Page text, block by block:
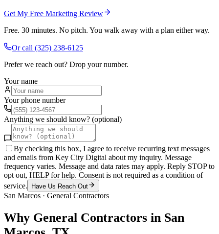
Get My Free Marketing Review
Free. 30 minutes. No pitch. You walk away with a plan either way.
Or call (325) 238-6125
Prefer we reach out? Drop your number.
Your name
Your phone number
Anything we should know? (optional)
By checking this box, I agree to receive recurring text messages
and emails from Key City Digital about my inquiry. Message
frequency varies. Message and data rates may apply. Reply STOP to
opt out, HELP for help. Consent is not required as a condition of
service.
Have Us Reach Out
San Marcos · General Contractors
Why General Contractors in San